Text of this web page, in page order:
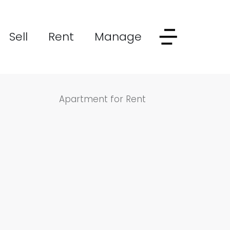
Sell Rent Manage
Apartment for Rent